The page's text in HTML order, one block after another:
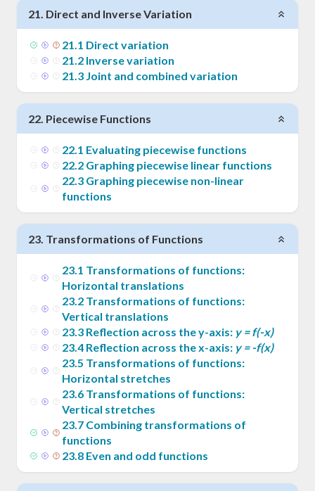
21. Direct and Inverse Variation
21.1 Direct variation
21.2 Inverse variation
21.3 Joint and combined variation
22. Piecewise Functions
22.1 Evaluating piecewise functions
22.2 Graphing piecewise linear functions
22.3 Graphing piecewise non-linear
functions
23. Transformations of Functions
23.1 Transformations of functions:
Horizontal translations
23.2 Transformations of functions:
Vertical translations
23.3 Reflection across the y-axis: y = f(-x)
23.4 Reflection across the x-axis: y = -f(x)
23.5 Transformations of functions:
Horizontal stretches
23.6 Transformations of functions:
Vertical stretches
23.7 Combining transformations of
functions
23.8 Even and odd functions